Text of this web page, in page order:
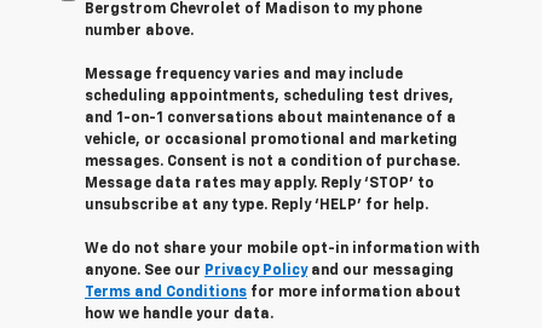
Bergstrom Chevrolet of Madison to my phone
number above.
Message frequency varies and may include
scheduling appointments, scheduling test drives,
and 1-on-1 conversations about maintenance of a
vehicle, or occasional promotional and marketing
messages. Consent is not a condition of purchase.
Message data rates may apply. Reply ‘STOP’ to
unsubscribe at any type. Reply ‘HELP’ for help.
We do not share your mobile opt-in information with
anyone. See our Privacy Policyand our messaging
Terms and Conditions for more information about
how we handle your data.